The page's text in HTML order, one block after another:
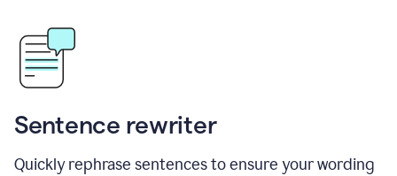
Sentence rewriter
Quickly rephrase sentences to ensure your wording